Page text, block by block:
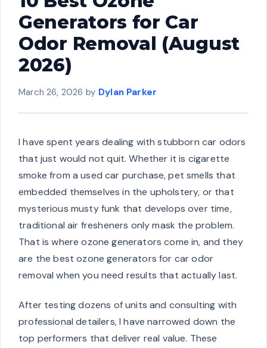
Generators for Car
Odor Removal (August
2026)
March 26, 2026 by Dylan Parker
I have spent years dealing with stubborn car odors
that just would not quit. Whether it is cigarette
smoke from a used car purchase, pet smells that
embedded themselves in the upholstery, or that
mysterious musty funk that develops over time,
traditional air fresheners only mask the problem.
That is where ozone generators come in, and they
are the best ozone generators for car odor
removal when you need results that actually last.
After testing dozens of units and consulting with
professional detailers, I have narrowed down the
top performers that deliver real value. These